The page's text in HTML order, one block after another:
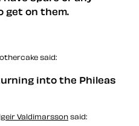
get on them.
said:
into the Phileas
Valdimarsson said: